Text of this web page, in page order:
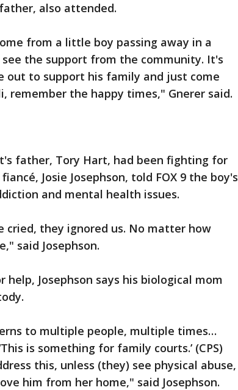
also attended.
from a little boy passing away in a
the support from the community. It's
out to support his family and just come
remember the happy times," Gnerer said.
father, Tory Hart, had been fighting for
Josie Josephson, told FOX 9 the boy's
and mental health issues.
cried, they ignored us. No matter how
said Josephson.
Josephson says his biological mom
to multiple people, multiple times…
is something for family courts.’ (CPS)
this, unless (they) see physical abuse,
him from her home," said Josephson.